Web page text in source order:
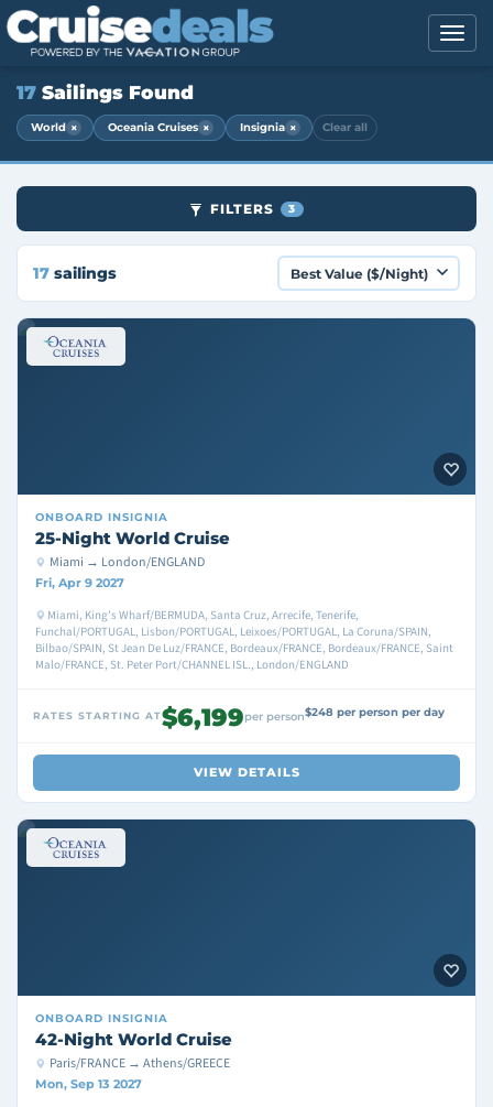
17 Sailings Found
World × Oceania Cruises × Insignia × Clear all
FILTERS 3
17 sailings
ONBOARD INSIGNIA
25-Night World Cruise
Miami → London/ENGLAND
Fri, Apr 9 2027
Miami, King's Wharf/BERMUDA, Santa Cruz, Arrecife, Tenerife,
Funchal/PORTUGAL, Lisbon/PORTUGAL, Leixoes/PORTUGAL, La Coruna/SPAIN,
Bilbao/SPAIN, St Jean De Luz/FRANCE, Bordeaux/FRANCE, Bordeaux/FRANCE, Saint
Malo/FRANCE, St. Peter Port/CHANNEL ISL., London/ENGLAND
RATES STARTING AT$6,199per person$248 per person per day
VIEW DETAILS
ONBOARD INSIGNIA
42-Night World Cruise
Paris/FRANCE → Athens/GREECE
Mon, Sep 13 2027